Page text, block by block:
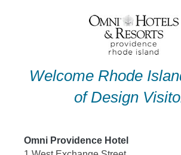
Welcome Rhode
of Design
Omni Providence Hotel